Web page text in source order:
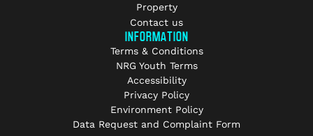
Property
Contact us
INFORMATION
Terms & Conditions
NRG Youth Terms
Accessibility
Privacy Policy
Environment Policy
Data Request and Complaint Form